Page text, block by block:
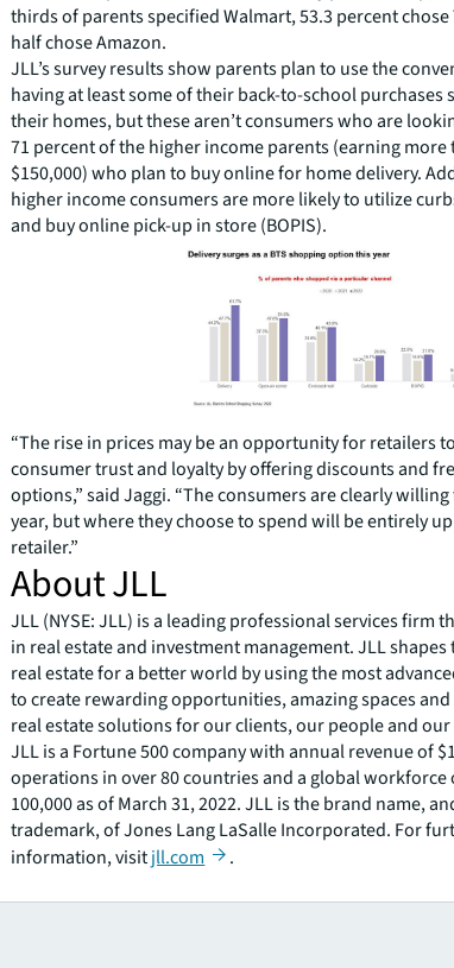
thirds of parents specified Walmart, 53.3 percent chose
half chose Amazon.
JLL’s survey results show parents plan to use the
having at least some of their back-to-school purchases
their homes, but these aren’t consumers who are
71 percent of the higher income parents (earning more
$150,000) who plan to buy online for home delivery.
higher income consumers are more likely to utilize
and buy online pick-up in store (BOPIS).
“The rise in prices may be an opportunity for retailers
consumer trust and loyalty by offering discounts and
options,” said Jaggi. “The consumers are clearly
year, but where they choose to spend will be entirely
retailer.”
About JLL
JLL (NYSE: JLL) is a leading professional services firm
in real estate and investment management. JLL
real estate for a better world by using the most
to create rewarding opportunities, amazing spaces
real estate solutions for our clients, our people and
JLL is a Fortune 500 company with annual revenue of
operations in over 80 countries and a global workforce
100,000 as of March 31, 2022. JLL is the brand name,
trademark, of Jones Lang LaSalle Incorporated. For
information, visitjll.com .